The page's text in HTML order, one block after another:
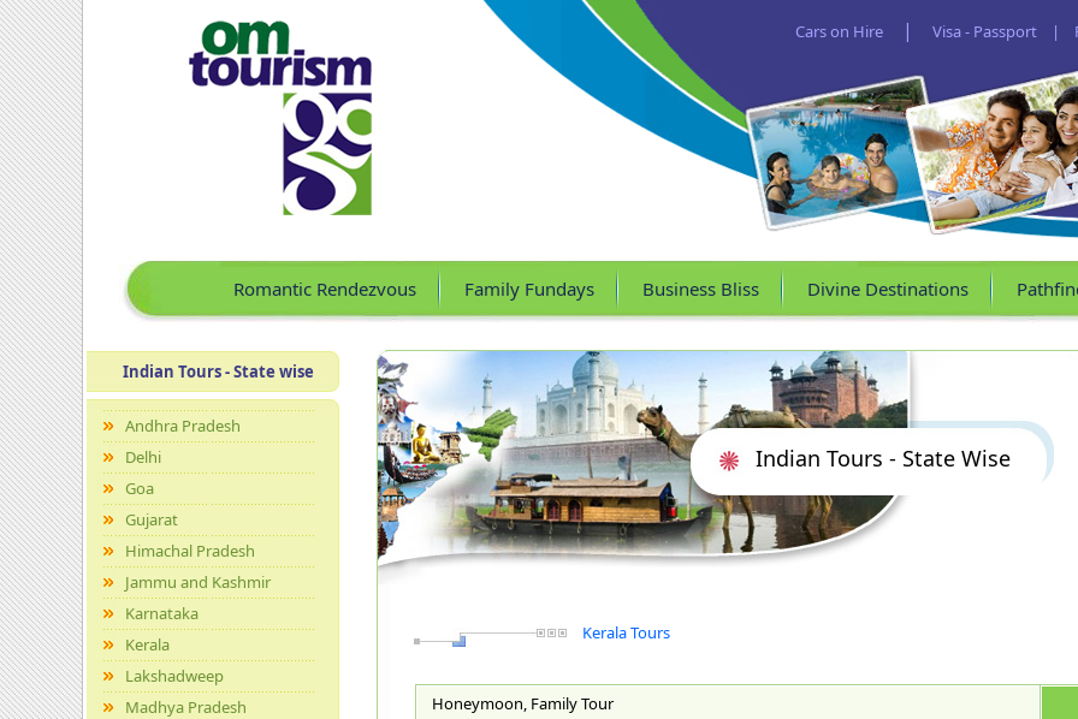
Cars on Hire | Visa - Passport |
Romantic Rendezvous Family Fundays Business Bliss Divine Destinations
Indian Tours - State wise
Andhra Pradesh
Delhi
Goa
Gujarat
Himachal Pradesh
Jammu and Kashmir
Karnataka
Kerala
Lakshadweep
Madhya Pradesh
Indian Tours - State Wise
Kerala Tours
Honeymoon, FamilyTour